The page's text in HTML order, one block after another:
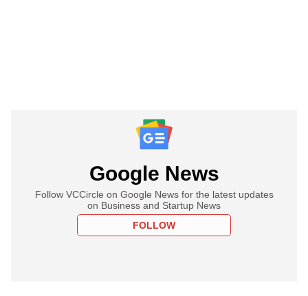
Google News
Follow VCCircle on Google News for the latest updates
on Business and Startup News
FOLLOW